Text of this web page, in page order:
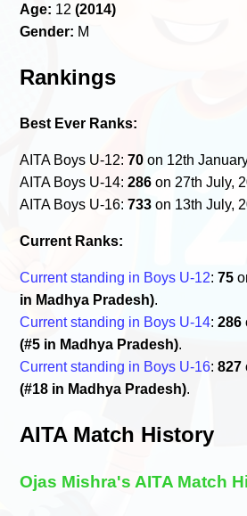
Age: 12(2014)
Gender: M
Rankings
Best Ever Ranks:
AITA Boys U-12:70 on 12th
AITA Boys U-14:286 on 27th July,
AITA Boys U-16:733 on 13th July,
Current Ranks:
Current standing in Boys U-12:75
in Madhya Pradesh).
Current standing in Boys U-14:286
(#5 in Madhya Pradesh).
Current standing in Boys U-16:827
(#18 in Madhya Pradesh).
AITA Match History
Ojas Mishra's AITA Match